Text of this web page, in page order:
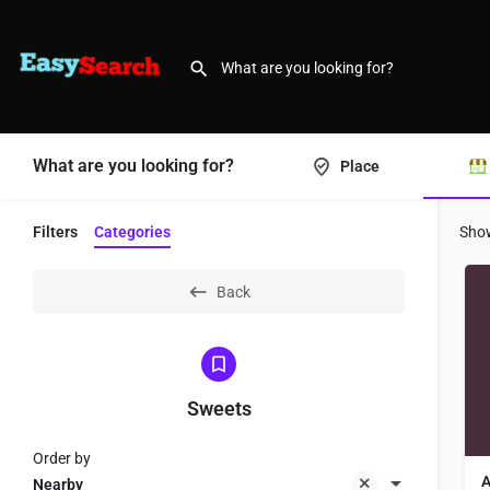
What are you looking for? Place
Filters Categories
Back
Sweets
Nearby
Order by